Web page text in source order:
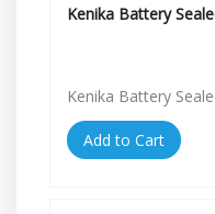
Kenika Battery
Kenika Battery
Add to Cart